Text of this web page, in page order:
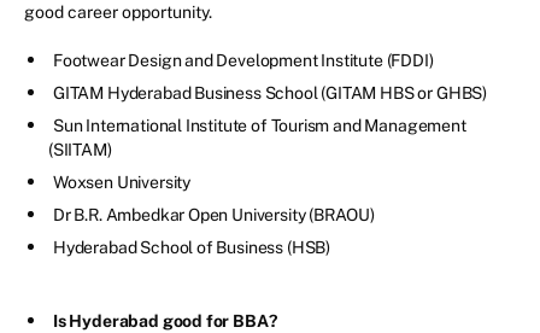
good career opportunity.
Footwear Design and Development Institute (FDDI)
GITAM Hyderabad Business School (GITAM HBS or GHBS)
Sun International Institute of Tourism and Management
(SIITAM)
Woxsen University
Dr B.R. Ambedkar Open University (BRAOU)
Hyderabad School of Business (HSB)
Is Hyderabad good for BBA?